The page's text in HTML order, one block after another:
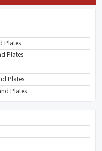
Plates
Plates
Plates
Plates